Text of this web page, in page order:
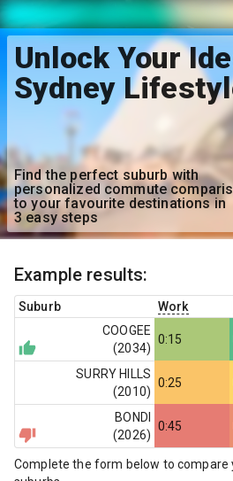
Unlock Your
Sydney
Find the perfect suburb with
personalized commute
to your favourite destinations in
3 easy steps
Example results:
Suburb Work
COOGEE
(2034)
0:15
SURRY HILLS
(2010)
0:25
BONDI
(2026)
0:45
Complete the form below to compare